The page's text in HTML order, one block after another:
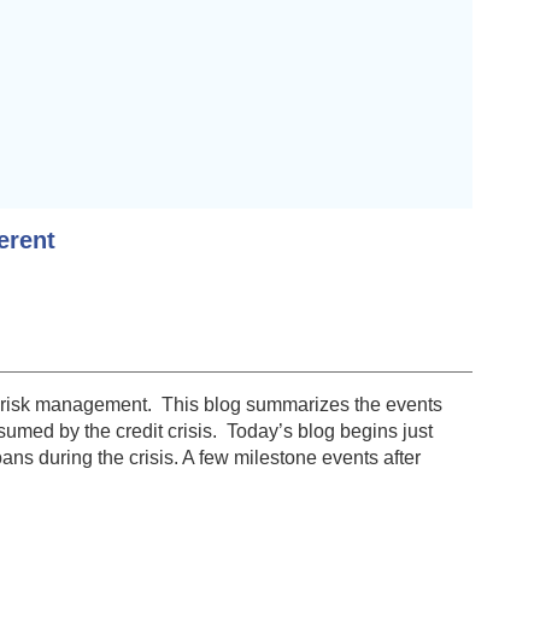
management. This blog summarizes the events
by the credit crisis. Today’s blog begins just
during the crisis. A few milestone events after